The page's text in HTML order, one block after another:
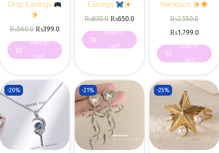
Drop Earrings
₨560.0 ₨399.0
Add to
cart
Earrings
₨830.0 ₨650.0
Add to
cart
Necklace
₨2,550.0
₨1,799.0
Add to
cart
-20% -21% -25%